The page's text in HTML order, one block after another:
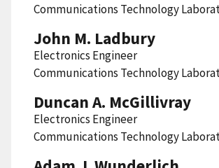
Communications Technology
John M. Ladbury
Electronics Engineer
Communications Technology
Duncan A. McGillivray
Electronics Engineer
Communications Technology